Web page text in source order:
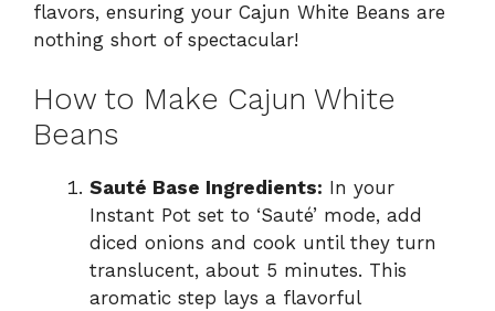
flavors, ensuring your Cajun White Beans are
nothing short of spectacular!
How to Make Cajun White
Beans
Sauté Base Ingredients: In your
Instant Pot set to ‘Sauté’ mode, add
diced onions and cook until they turn
translucent, about 5 minutes. This
aromatic step lays a flavorful